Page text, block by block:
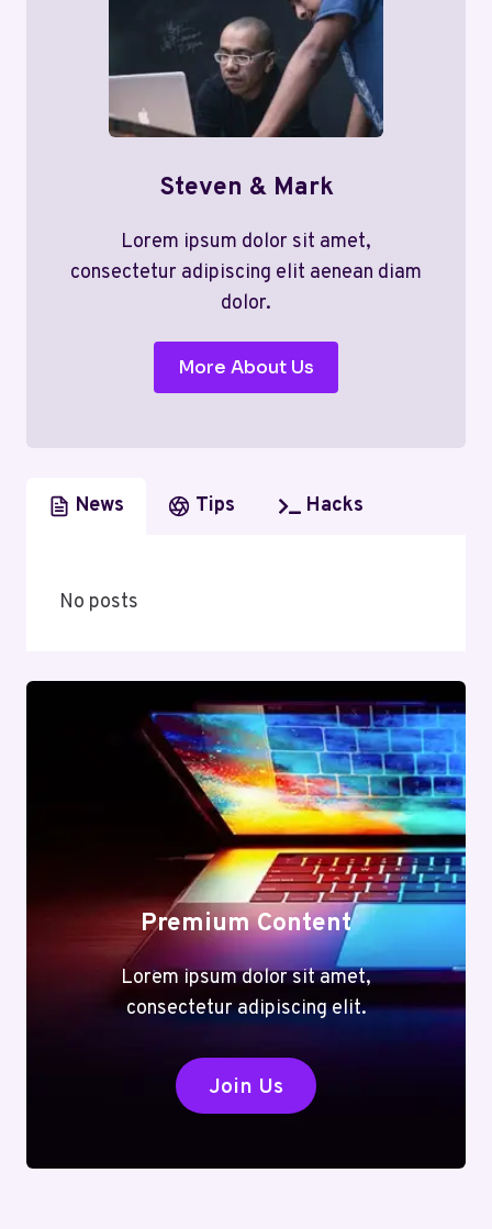
Steven & Mark
Lorem ipsum dolor sit amet,
consectetur adipiscing elit aenean diam
dolor.
More About Us
News Tips Hacks
No posts
Premium Content
Lorem ipsum dolor sit amet,
consectetur adipiscing elit.
Join Us